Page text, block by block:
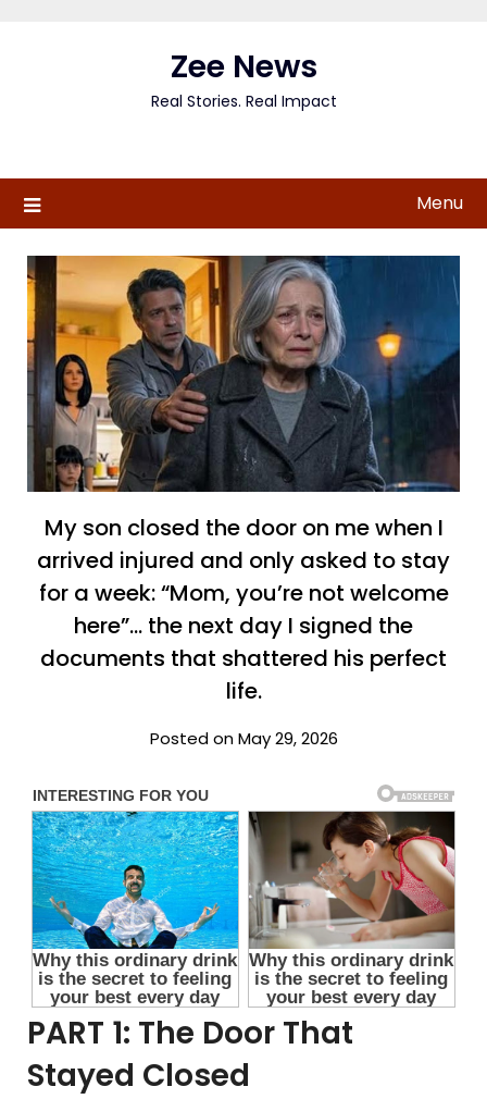
Zee News
Real Stories. Real Impact
Menu
My son closed the door on me when I
arrived injured and only asked to stay
for a week: “Mom, you’re not welcome
here”… the next day I signed the
documents that shattered his perfect
life.
Posted on May 29, 2026
PART 1: The Door That
Stayed Closed